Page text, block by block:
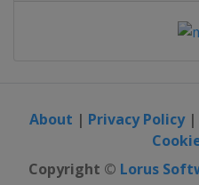
About | Privacy Policy|
Copyright © Lorus